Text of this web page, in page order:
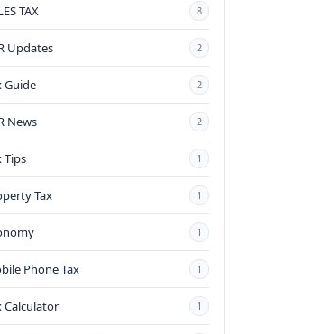
TAX 8
Updates 2
Guide 2
News 2
Tips 1
Tax 1
1
Phone Tax 1
Calculator 1